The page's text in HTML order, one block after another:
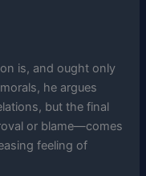
is, and ought only
he argues
but the final
or blame—comes
feeling of